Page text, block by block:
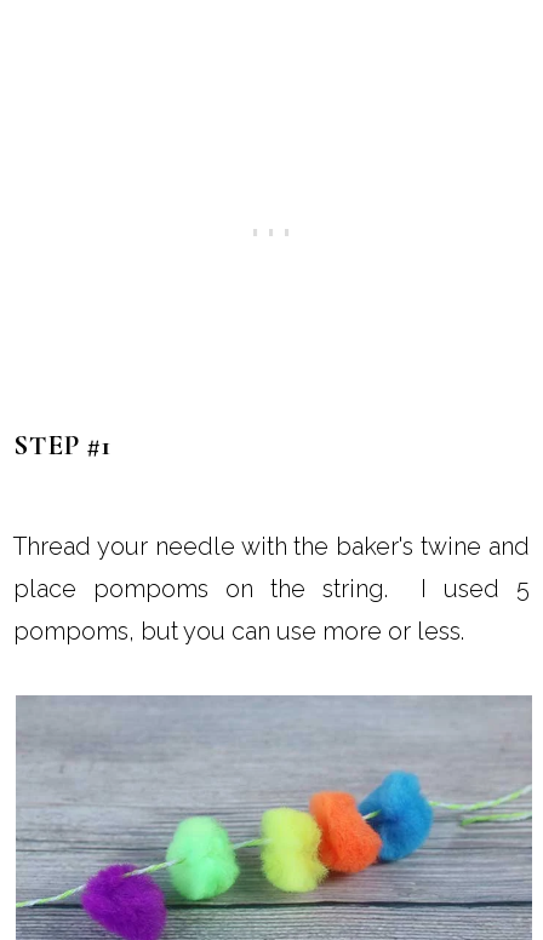
STEP #1
Thread your needle with the baker's twine and
place pompoms on the string. I used 5
pompoms, but you can use more or less.